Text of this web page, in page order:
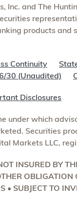
Inc. and The
products and
Continuity
30 (Unaudited)
Disclosures
under which
Securities
Markets LLC,
INSURED BY
• SUBJECT TO